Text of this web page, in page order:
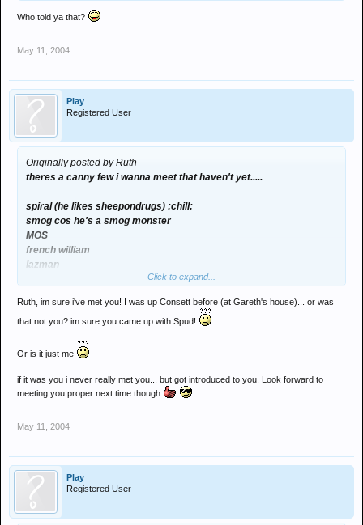
Who told ya that?
May 11, 2004
Play
Registered User
Originally posted by Ruth
theres a canny few i wanna meet that haven't yet.....
spiral (he likes sheepondrugs) :chill:
smog cos he's a smog monster
MOS
french william
lazman
play
snack
craigb
Click to expand...
Ruth, im sure i've met you! I was up Consett before (at Gareth's house)... or was
that not you? im sure you came up with Spud!
Or is it just me
if it was you i never really met you... but got introduced to you. Look forward to
meeting you proper next time though
May 11, 2004
Play
Registered User